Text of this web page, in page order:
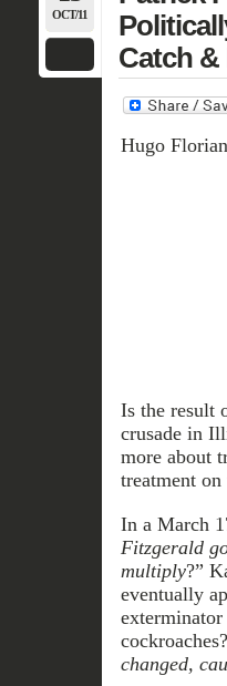
OCT/11
Catch &
Hugo
Is the result
crusade in
more about
treatment on
In a March
Fitzgerald
multiply?”
eventually
changed,